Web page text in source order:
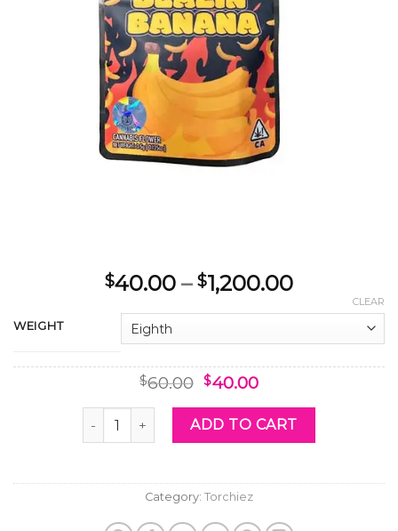
$40.00 – $1,200.00Price
range:
through
$1,200.00
WEIGHT
CLEAR
$60.00 Original
was:
$60.00.
$40.00Current
is:
$40.00.
Torchiez Blazin Banana quantity
ADD TO CART
Category: Torchiez